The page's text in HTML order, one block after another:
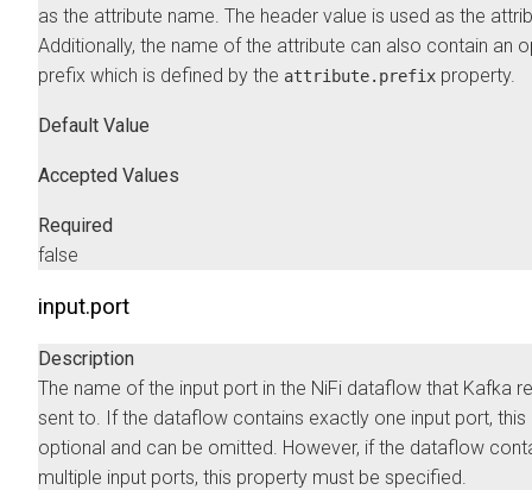
as the attribute name. The header value is used as the
Additionally, the name of the attribute can also contain an
prefix which is defined by the attribute.prefix property.
Default Value
Accepted Values
Required
false
input.port
Description
The name of the input port in the NiFi dataflow that Kafka
sent to. If the dataflow contains exactly one input port, this
optional and can be omitted. However, if the dataflow
multiple input ports, this property must be specified.